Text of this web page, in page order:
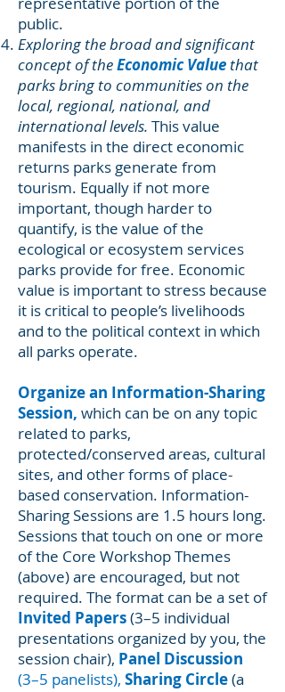
public.
Exploring the broad and significant
concept of theEconomic Value that
parks bring to communities on the
local, regional, national, and
international levels. This value
manifests in the direct economic
returns parks generate from
tourism. Equally if not more
important, though harder to
quantify, is the value of the
ecological or ecosystem services
parks provide for free. Economic
value is important to stress because
it is critical to people’s livelihoods
and to the political context in which
all parks operate.
Organize an Information-Sharing
Session, which can be on any topic
related to parks,
protected/conserved areas, cultural
sites, and other forms of place-
based conservation. Information-
Sharing Sessions are 1.5 hours long.
Sessions that touch on one or more
of the Core Workshop Themes
(above) are encouraged, but not
required. The format can be a set of
Invited Papers(3–5 individual
presentations organized by you, the
session chair), Panel Discussion
(3–5 panelists), Sharing Circle(a